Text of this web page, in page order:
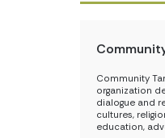
Community
organization
dialogue and
cultures,
education,